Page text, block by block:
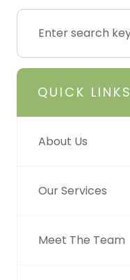
QUICK LINKS
About Us
Our Services
Meet The Team